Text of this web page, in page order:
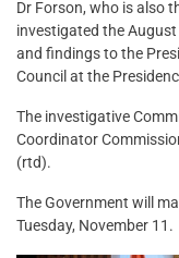
Dr Forson, who is also
investigated the
and findings to the
Council at the
The investigative
Coordinator
(rtd).
The Government will
Tuesday, November 11.